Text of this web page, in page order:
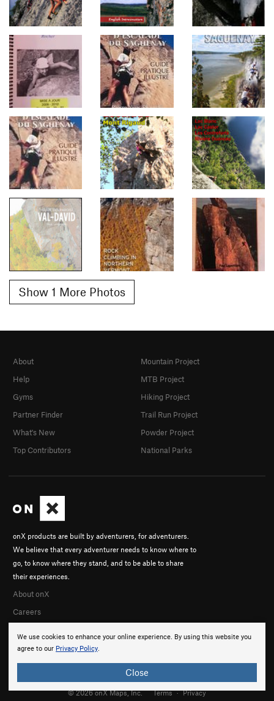
Show 1 More Photos
We use cookies to enhance your online experience. By using this website you
agree to our Privacy Policy.
Close
onX products are built by adventurers, for adventurers.
We believe that every adventurer needs to know where to
go, to know where they stand, and to be able to share
their experiences.
About onX
Careers
About
Help
Gyms
Partner Finder
What's New
Top Contributors
Mountain Project
MTB Project
Hiking Project
Trail Run Project
Powder Project
National Parks
© 2026 onX Maps, Inc. Terms · Privacy